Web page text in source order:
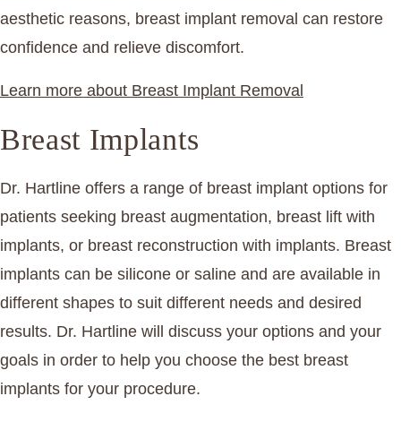
aesthetic reasons, breast implant removal can restore
confidence and relieve discomfort.
Learn more about Breast Implant Removal
Breast Implants
Dr. Hartline offers a range of breast implant options for
patients seeking breast augmentation, breast lift with
implants, or breast reconstruction with implants. Breast
implants can be silicone or saline and are available in
different shapes to suit different needs and desired
results. Dr. Hartline will discuss your options and your
goals in order to help you choose the best breast
implants for your procedure.